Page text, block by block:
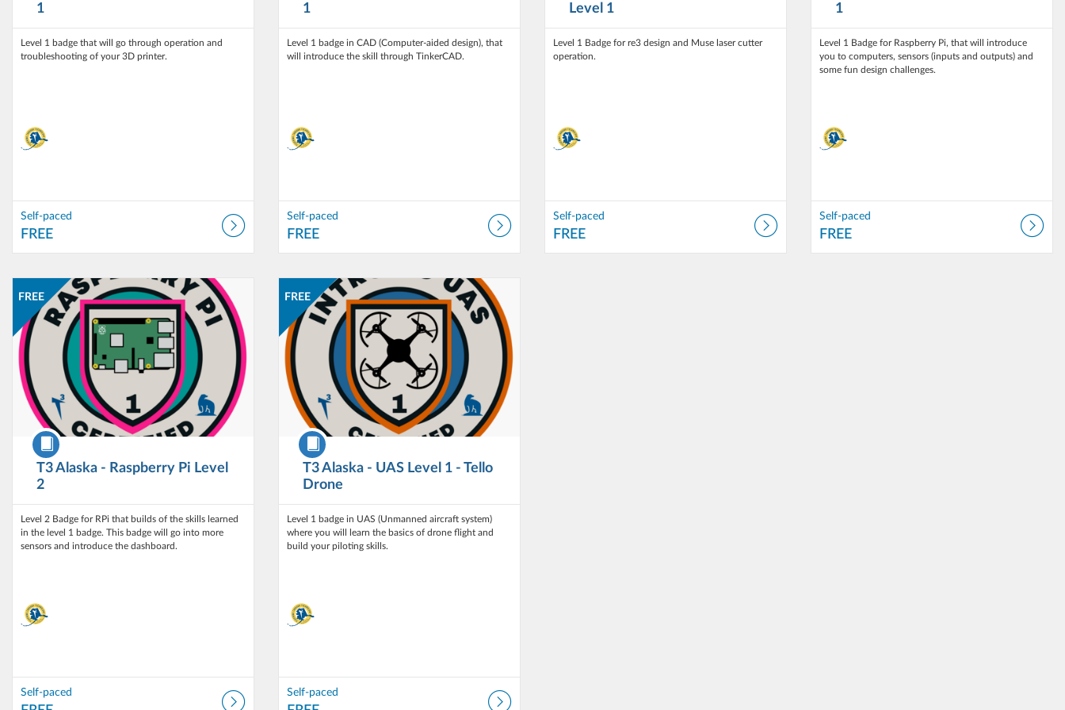
1
Level 1 badge that will go through operation and
troubleshooting of your 3D printer.
Self-paced
FREE
1
Level 1 badge in CAD (Computer-aided design), that
will introduce the skill through TinkerCAD.
Self-paced
FREE
Level 1
Level 1 Badge for re3 design and Muse laser cutter
operation.
Self-paced
FREE
1
Level 1 Badge for Raspberry Pi, that will introduce
you to computers, sensors (inputs and outputs) and
Self-paced
FREE
T3 Alaska - Raspberry Pi Level
2
FREE
Course
Level 2 Badge for RPi that builds of the skills learned
in the level 1 badge. This badge will go into more
Listing Catalog: T3 Alaska
Listing Date: Self-paced
Self-paced
Listing Price: FREE
T3 Alaska - UAS Level 1 - Tello
Drone
FREE
Course
Level 1 badge in UAS (Unmanned aircraft system)
where you will learn the basics of drone flight and
build your piloting skills.
Listing Catalog: T3 Alaska
Listing Date: Self-paced
Self-paced
Listing Price: FREE